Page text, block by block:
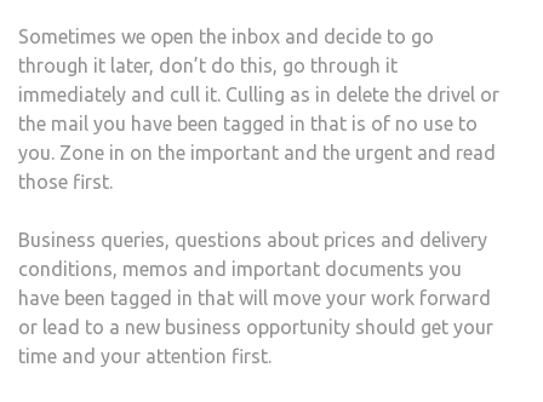
Sometimes we open the inbox and decide to go
through it later, don’t do this, go through it
immediately and cull it. Culling as in delete the drivel or
the mail you have been tagged in that is of no use to
you. Zone in on the important and the urgent and read
those first.
Business queries, questions about prices and delivery
conditions, memos and important documents you
have been tagged in that will move your work forward
or lead to a new business opportunity should get your
time and your attention first.